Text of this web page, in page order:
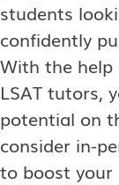
students
confidently
With the help
LSAT tutors,
potential on
consider in-
to boost your